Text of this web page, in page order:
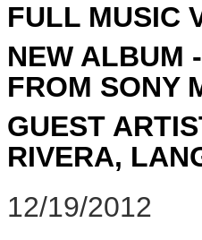
FULL MUSIC
NEW ALBUM
FROM SONY
GUEST
RIVERA,
12/19/2012